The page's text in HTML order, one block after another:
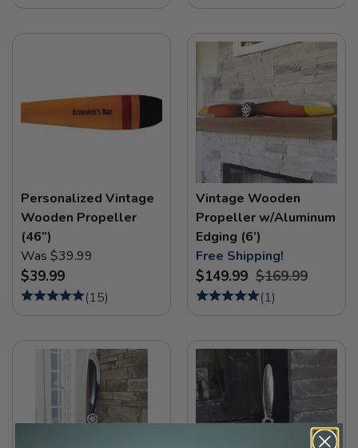
Personalized Vintage
Wooden Propeller
(46”)
Was $39.99
$39.99
(15)
Vintage Wooden
Propeller w/Aluminum
Edging (6’)
Free Shipping!
$149.99 $169.99
(1)